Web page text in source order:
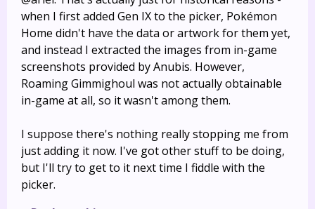
when I first added Gen IX to the picker, Pokémon
Home didn't have the data or artwork for them yet,
and instead I extracted the images from in-game
screenshots provided by Anubis. However,
Roaming Gimmighoul was not actually obtainable
in-game at all, so it wasn't among them.
I suppose there's nothing really stopping me from
just adding it now. I've got other stuff to be doing,
but I'll try to get to it next time I fiddle with the
picker.